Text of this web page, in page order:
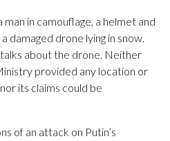
in camouflage, a helmet and
damaged drone lying in snow.
about the drone. Neither
provided any location or
its claims could be
of an attack on Putin’s